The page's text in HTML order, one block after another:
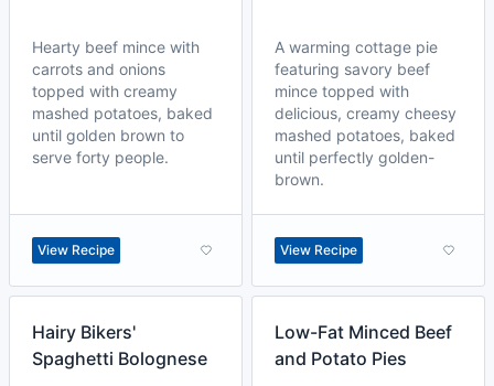
Hearty beef mince with
carrots and onions
topped with creamy
mashed potatoes, baked
until golden brown to
serve forty people.
View Recipe
A warming cottage pie
featuring savory beef
mince topped with
delicious, creamy cheesy
mashed potatoes, baked
until perfectly golden-
brown.
View Recipe
Hairy Bikers'
Spaghetti Bolognese
Low-Fat Minced Beef
and Potato Pies